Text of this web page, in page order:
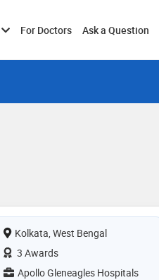
ToggleFor Doctors Ask a Question
Kolkata, West Bengal
3 Awards
Apollo Gleneagles Hospitals